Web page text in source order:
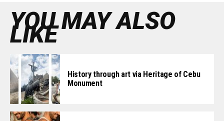
YOU MAY ALSO
LIKE
History through art via Heritage of Cebu
Monument